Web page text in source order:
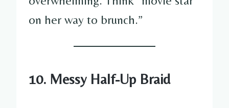
on her way to brunch.”
10. Messy Half-Up Braid